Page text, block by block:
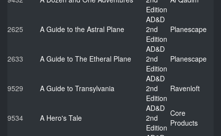
Edition
2625 A Guide to the Astral Plane
AD&D
2nd
Edition
Planescape
2633 A Guide to The Etheral Plane
AD&D
2nd
Edition
Planescape
9529 A Guide to Transylvania
AD&D
2nd
Edition
Ravenloft
9534 A Hero's Tale
AD&D
2nd
Edition
Core
Products